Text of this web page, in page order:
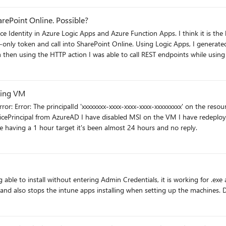
Online. Possible?
Logic Apps, I generated a managed service identity for my app, and granted it
using the HTTP action I was able to call REST endpoints while
= response.Content; string responseString =
0ff1-ce00-000000000000/<tenant>.sharepoint.com@<tenantid>"
of type
Why is the
VM
empty for
having a 1 hour target it's been almost 24 hours and no reply.